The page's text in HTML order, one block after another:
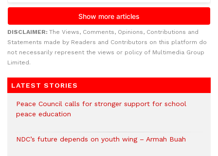
DISCLAIMER: The Views, Comments, Opinions, Contributions and
Statements made by Readers and Contributors on this platform do
not necessarily represent the views or policy of Multimedia Group
Limited.
LATEST STORIES
Peace Council calls for stronger support for school
peace education
NDC’s future depends on youth wing – Armah Buah